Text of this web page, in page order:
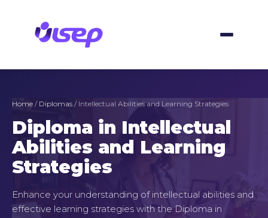
Home / Diplomas / Intellectual Abilities and Learning Strategies
Diploma in Intellectual
Abilities and Learning
Strategies
Enhance your understanding of intellectual abilities and
effective learning strategies with the Diploma in